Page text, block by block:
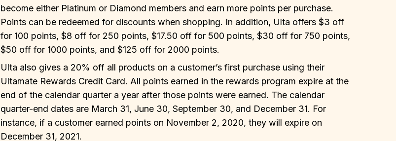
become either Platinum or Diamond members and earn more points per purchase.
Points can be redeemed for discounts when shopping. In addition, Ulta offers $3 off
for 100 points, $8 off for 250 points, $17.50 off for 500 points, $30 off for 750 points,
$50 off for 1000 points, and $125 off for 2000 points.
Ulta also gives a 20% off all products on a customer’s first purchase using their
Ultamate Rewards Credit Card. All points earned in the rewards program expire at the
end of the calendar quarter a year after those points were earned. The calendar
quarter-end dates are March 31, June 30, September 30, and December 31. For
instance, if a customer earned points on November 2, 2020, they will expire on
December 31, 2021.